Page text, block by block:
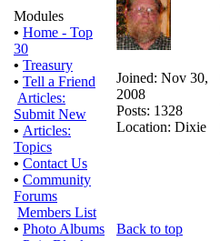
Modules
• Home - Top
30
• Treasury
• Tell a Friend
Articles:
Submit New
• Articles:
Topics
• Contact Us
• Community
Forums
Members List
• Photo Albums
Joined: Nov 30,
2008
Posts: 1328
Location: Dixie
Back to top